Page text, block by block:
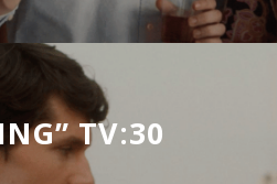
TV:30